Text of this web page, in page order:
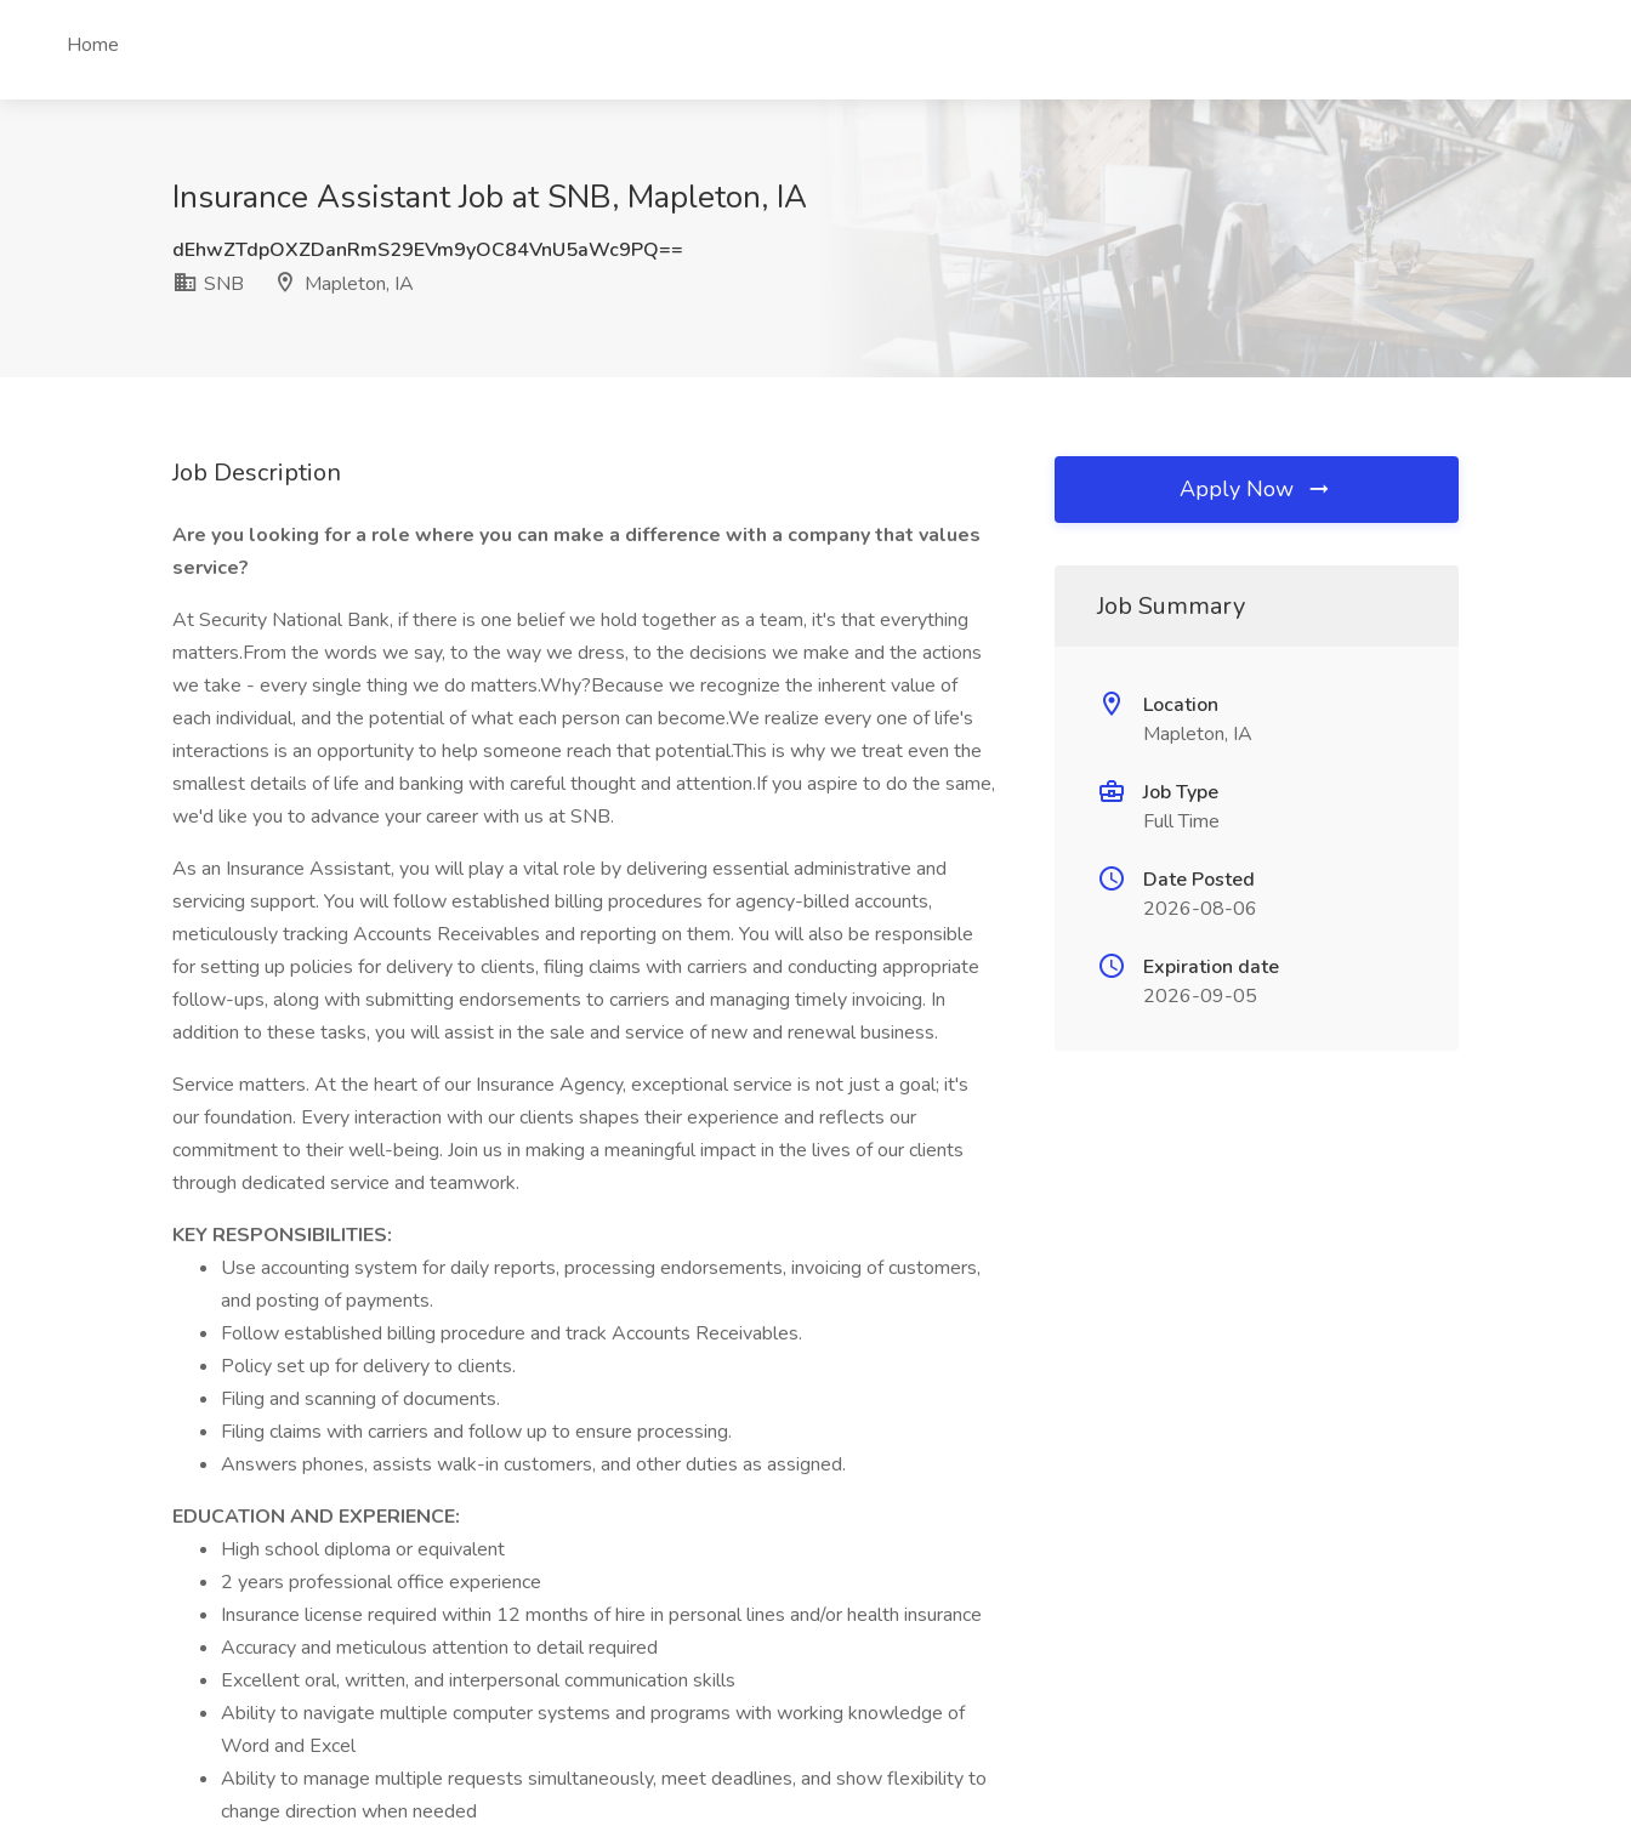
Home
Insurance Assistant Job at SNB, Mapleton, IA
dEhwZTdpOXZDanRmS29EVm9yOC84VnU5aWc9PQ==
SNB
Mapleton, IA
Job Description
Are you looking for a role where you can make a difference with a company that values
service?
At Security National Bank, if there is one belief we hold together as a team, it's that everything
matters.From the words we say, to the way we dress, to the decisions we make and the actions
we take - every single thing we do matters.Why?Because we recognize the inherent value of
each individual, and the potential of what each person can become.We realize every one of life's
interactions is an opportunity to help someone reach that potential.This is why we treat even the
smallest details of life and banking with careful thought and attention.If you aspire to do the same,
we'd like you to advance your career with us at SNB.
As an Insurance Assistant, you will play a vital role by delivering essential administrative and
servicing support. You will follow established billing procedures for agency-billed accounts,
meticulously tracking Accounts Receivables and reporting on them. You will also be responsible
for setting up policies for delivery to clients, filing claims with carriers and conducting appropriate
follow-ups, along with submitting endorsements to carriers and managing timely invoicing. In
addition to these tasks, you will assist in the sale and service of new and renewal business.
Service matters. At the heart of our Insurance Agency, exceptional service is not just a goal; it's
our foundation. Every interaction with our clients shapes their experience and reflects our
commitment to their well-being. Join us in making a meaningful impact in the lives of our clients
through dedicated service and teamwork.
KEY RESPONSIBILITIES:
Use accounting system for daily reports, processing endorsements, invoicing of customers,
and posting of payments.
Follow established billing procedure and track Accounts Receivables.
Policy set up for delivery to clients.
Filing and scanning of documents.
Filing claims with carriers and follow up to ensure processing.
Answers phones, assists walk-in customers, and other duties as assigned.
EDUCATION AND EXPERIENCE:
High school diploma or equivalent
2 years professional office experience
Insurance license required within 12 months of hire in personal lines and/or health insurance
Accuracy and meticulous attention to detail required
Excellent oral, written, and interpersonal communication skills
Ability to navigate multiple computer systems and programs with working knowledge of
Word and Excel
Ability to manage multiple requests simultaneously, meet deadlines, and show flexibility to
change direction when needed
Apply Now
Job Summary
Location
Mapleton, IA
Job Type
Full Time
Date Posted
2026-08-06
Expiration date
2026-09-05